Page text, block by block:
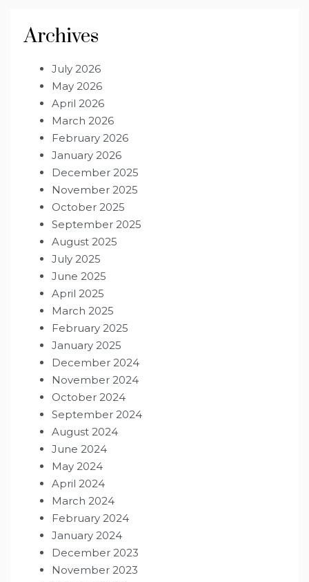
Archives
July 2026
May 2026
April 2026
March 2026
February 2026
January 2026
December 2025
November 2025
October 2025
September 2025
August 2025
July 2025
June 2025
April 2025
March 2025
February 2025
January 2025
December 2024
November 2024
October 2024
September 2024
August 2024
June 2024
May 2024
April 2024
March 2024
February 2024
January 2024
December 2023
November 2023